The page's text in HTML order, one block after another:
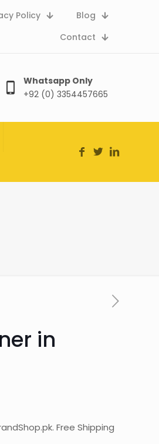
Policy
Blog
Contact
Whatsapp Only
+92 (0) 3354457665
in
Free Shipping